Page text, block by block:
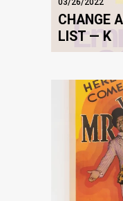
03/26/2022
CHANGE
LIST — K